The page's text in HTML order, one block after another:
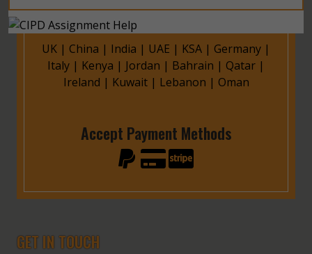
UK | China | India | UAE | KSA | Germany |
Italy | Kenya | Jordan | Bahrain | Qatar |
Ireland | Kuwait| Lebanon | Oman
Accept Payment Methods
GET IN TOUCH